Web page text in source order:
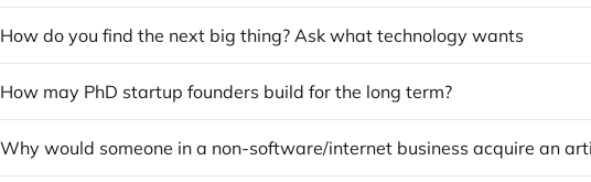
How do you find the next big thing? Ask what technology wants
How may PhD startup founders build for the long term?